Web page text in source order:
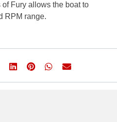
Fury allows the boat to
RPM range.